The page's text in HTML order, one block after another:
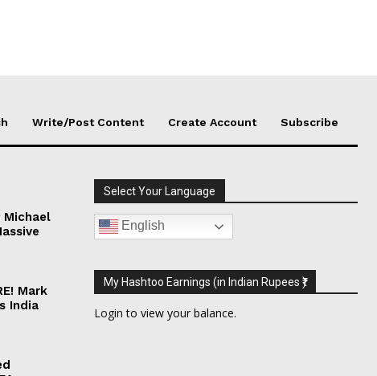
Write/Post Content Create Account Subscribe
Michael
Mark
India
Select Your Language
English
My Hashtoo Earnings (in Indian Rupees ₹)
Login to view your balance.